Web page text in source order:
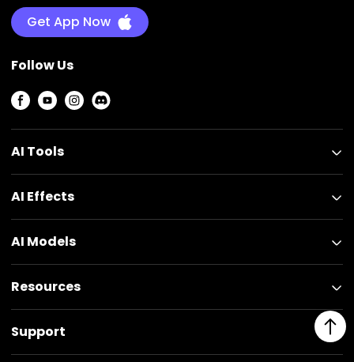
Get App Now
Follow Us
AI Tools
AI Effects
AI Models
Resources
Support